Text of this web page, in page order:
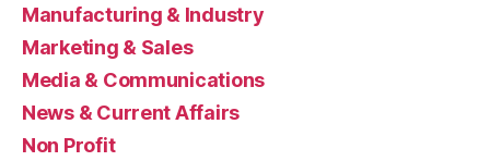
Manufacturing & Industry
Marketing & Sales
Media & Communications
News & Current Affairs
Non Profit